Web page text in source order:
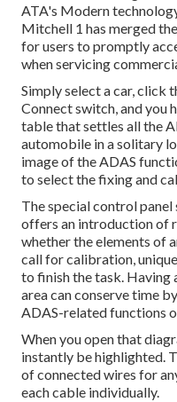
ATA's Modern
Mitchell 1 has merged
for users to promptly
when servicing
Simply select a car, click
Connect switch, and you
table that settles all the
automobile in a solitary
image of the ADAS
to select the fixing and
The special control
offers an introduction of
whether the elements of
call for calibration,
to finish the task. Having
area can conserve time
ADAS-related functions
When you open that
instantly be highlighted.
of connected wires for
each cable individually.